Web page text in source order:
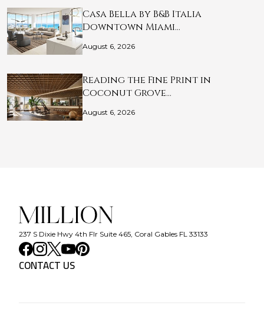
Casa Bella by B&B Italia
Downtown Miami…
August 6, 2026
Reading the Fine Print in
Coconut Grove…
August 6, 2026
237 S Dixie Hwy 4th Flr Suite 465, Coral Gables FL 33133
CONTACT US